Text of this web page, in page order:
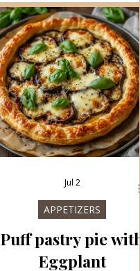
Puff pastry pie with
Eggplant
APPETIZERS
Jul 2